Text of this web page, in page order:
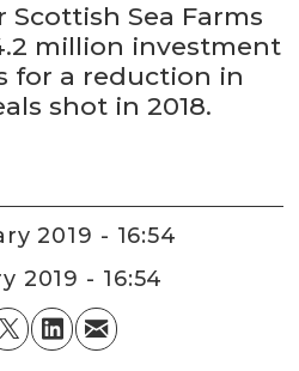
Sea Farms
million investment
for a reduction in
shot in 2018.
2019 - 16:54
2019 - 16:54